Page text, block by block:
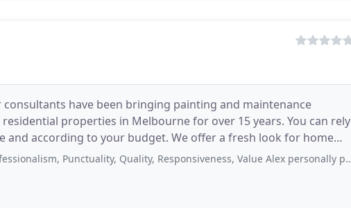
have been bringing painting and maintenance
properties in Melbourne for over 15 years. You can rely
and according to your budget. We offer a fresh look for home
maintenance
Punctuality, Quality, Responsiveness, Value Alex personally painted an interior door and